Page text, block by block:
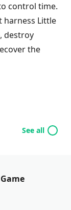
control time.
harness Little
destroy
the
See all